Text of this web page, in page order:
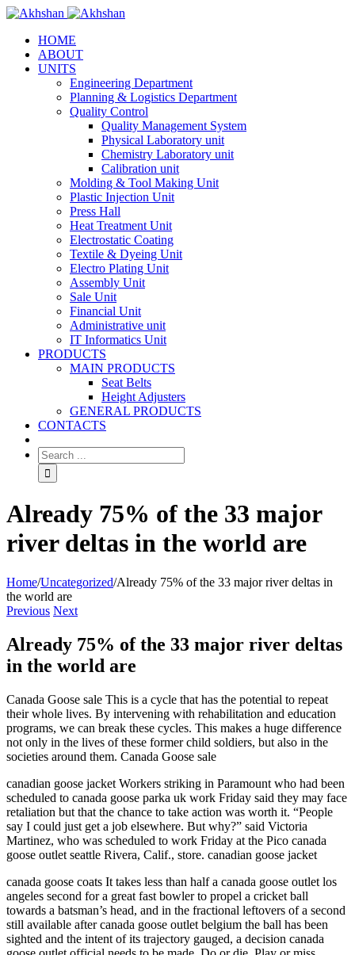
HOME
ABOUT
UNITS
Engineering Department
Planning & Logistics Department
Quality Control
Quality Management System
Physical Laboratory unit
Chemistry Laboratory unit
Calibration unit
Molding & Tool Making Unit
Plastic Injection Unit
Press Hall
Heat Treatment Unit
Electrostatic Coating
Textile & Dyeing Unit
Electro Plating Unit
Assembly Unit
Sale Unit
Financial Unit
Administrative unit
IT Informatics Unit
PRODUCTS
MAIN PRODUCTS
Seat Belts
Height Adjusters
GENERAL PRODUCTS
CONTACTS
Already 75% of the 33 major
river deltas in the world are
Home/Uncategorized/Already 75% of the 33 major river deltas in
the world are
Previous Next
Already 75% of the 33 major river deltas
in the world are
Canada Goose sale This is a cycle that has the potential to repeat
their whole lives. By intervening with rehabilitation and education
programs, we can break these cycles. This makes a huge difference
not only in the lives of these former child soldiers, but also in the
societies around them. Canada Goose sale
canadian goose jacket Workers striking in Paramount who had been
scheduled to canada goose parka uk work Friday said they may face
retaliation but that the chance to take action was worth it. “People
say I could just get a job elsewhere. But why?” said Victoria
Martinez, who was scheduled to work Friday at the Pico canada
goose outlet seattle Rivera, Calif., store. canadian goose jacket
canada goose coats It takes less than half a canada goose outlet los
angeles second for a great fast bowler to propel a cricket ball
towards a batsman’s head, and in the fractional leftovers of a second
still available after canada goose outlet belgium the ball has been
sighted and the intent of its trajectory gauged, a decision canada